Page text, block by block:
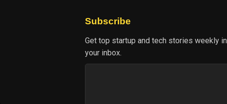
Subscribe
Get top startup and tech stories weekly in
your inbox.